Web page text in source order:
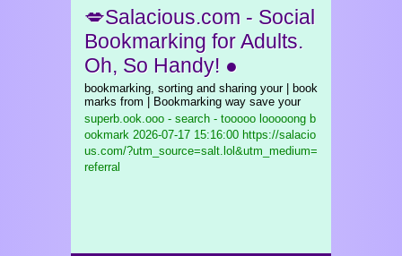
💋Salacious.com - Social
Bookmarking for Adults.
Oh, So Handy! ●
bookmarking, sorting and sharing your | book
marks from | Bookmarking way save your
superb.ook.ooo - search - tooooo looooong b
ookmark 2026-07-17 15:16:00 https://salacio
us.com/?utm_source=salt.lol&utm_medium=
referral